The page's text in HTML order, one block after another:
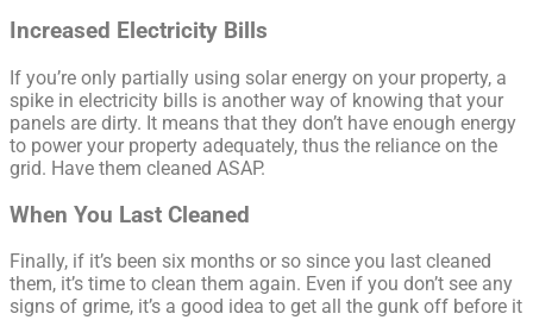
Increased Electricity Bills
If you’re only partially using solar energy on your property, a
spike in electricity bills is another way of knowing that your
panels are dirty. It means that they don’t have enough energy
to power your property adequately, thus the reliance on the
grid. Have them cleaned ASAP.
When You Last Cleaned
Finally, if it’s been six months or so since you last cleaned
them, it’s time to clean them again. Even if you don’t see any
signs of grime, it’s a good idea to get all the gunk off before it